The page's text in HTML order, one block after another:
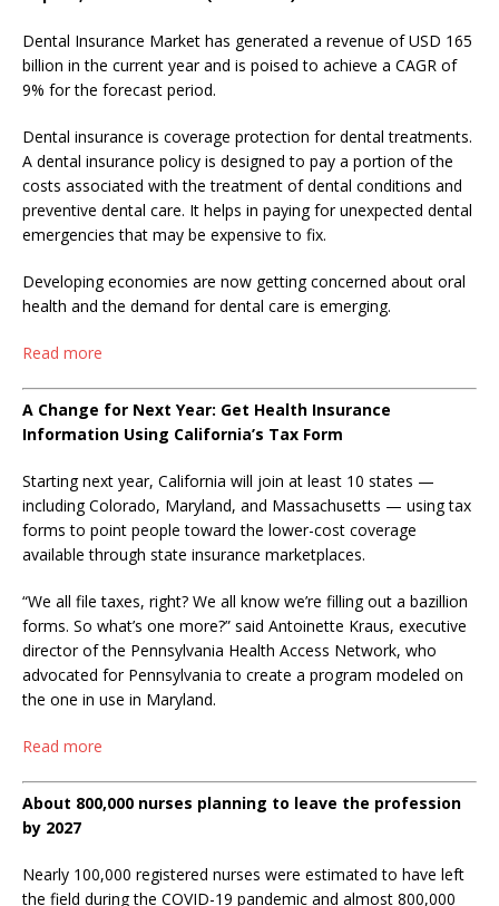
Dental Insurance Market has generated a revenue of USD 165
billion in the current year and is poised to achieve a CAGR of
9% for the forecast period.
Dental insurance is coverage protection for dental treatments.
A dental insurance policy is designed to pay a portion of the
costs associated with the treatment of dental conditions and
preventive dental care. It helps in paying for unexpected dental
emergencies that may be expensive to fix.
Developing economies are now getting concerned about oral
health and the demand for dental care is emerging.
Read more
A Change for Next Year: Get Health Insurance
Information Using California’s Tax Form
Starting next year, California will join at least 10 states —
including Colorado, Maryland, and Massachusetts — using tax
forms to point people toward the lower-cost coverage
available through state insurance marketplaces.
“We all file taxes, right? We all know we’re filling out a bazillion
forms. So what’s one more?” said Antoinette Kraus, executive
director of the Pennsylvania Health Access Network, who
advocated for Pennsylvania to create a program modeled on
the one in use in Maryland.
Read more
About 800,000 nurses planning to leave the profession
by 2027
Nearly 100,000 registered nurses were estimated to have left
the field during the COVID-19 pandemic and almost 800,000